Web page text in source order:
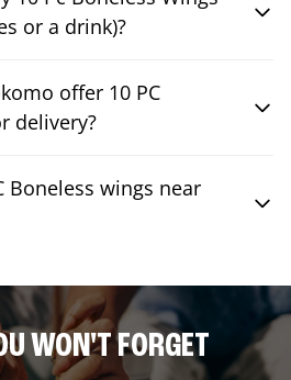
or a drink)?
offer 10 PC
delivery?
Boneless wings near
WON'T FORGET